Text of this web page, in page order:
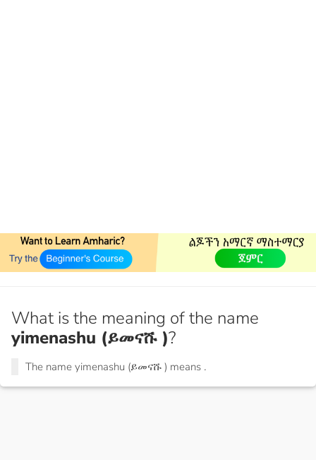
What is the meaning of the name
yimenashu (ይመናሹ )?
The name yimenashu (ይመናሹ ) means .